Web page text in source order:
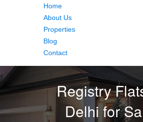
Home
About Us
Properties
Blog
Contact
Registry
Delhi for